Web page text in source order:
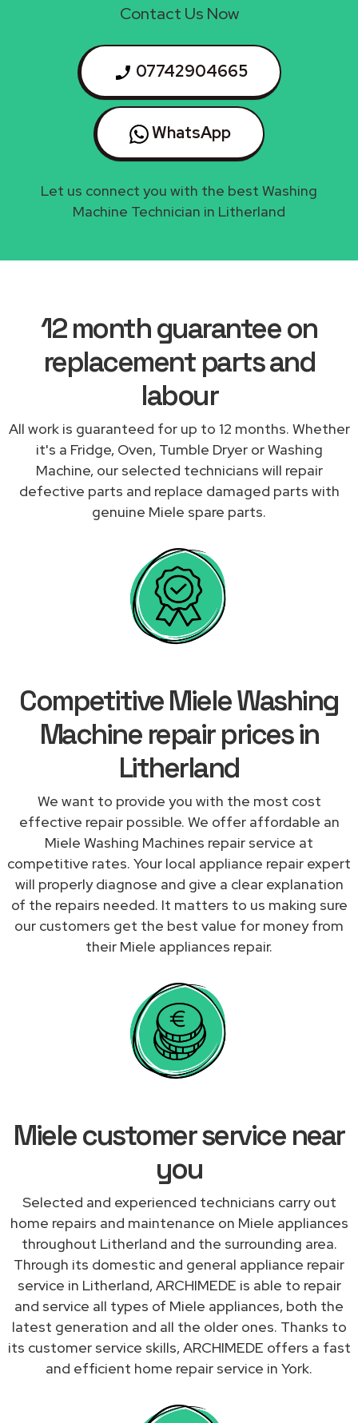
Contact Us Now
07742904665
WhatsApp
Let us connect you with the best Washing
Machine Technician in Litherland
12 month guarantee on
replacement parts and
labour
All work is guaranteed for up to 12 months. Whether
it's a Fridge, Oven, Tumble Dryer or Washing
Machine, our selected technicians will repair
defective parts and replace damaged parts with
genuine Miele spare parts.
Competitive Miele Washing
Machine repair prices in
Litherland
We want to provide you with the most cost
effective repair possible. We offer affordable an
Miele Washing Machines repair service at
competitive rates. Your local appliance repair expert
will properly diagnose and give a clear explanation
of the repairs needed. It matters to us making sure
our customers get the best value for money from
their Miele appliances repair.
Miele customer service near
you
Selected and experienced technicians carry out
home repairs and maintenance on Miele appliances
throughout Litherland and the surrounding area.
Through its domestic and general appliance repair
service in Litherland, ARCHIMEDE is able to repair
and service all types of Miele appliances, both the
latest generation and all the older ones. Thanks to
its customer service skills, ARCHIMEDE offers a fast
and efficient home repair service in York.